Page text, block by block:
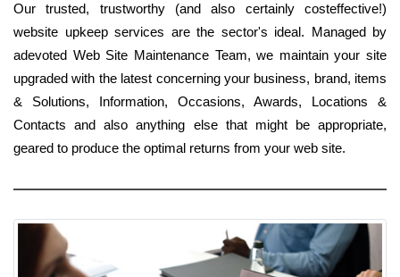
Our trusted, trustworthy (and also certainly costeffective!)
website upkeep services are the sector's ideal. Managed by
adevoted Web Site Maintenance Team, we maintain your site
upgraded with the latest concerning your business, brand, items
& Solutions, Information, Occasions, Awards, Locations &
Contacts and also anything else that might be appropriate,
geared to produce the optimal returns from your web site.